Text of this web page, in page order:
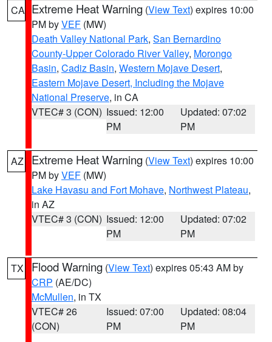
CA Extreme Heat Warning (View Text) expires 10:00
PM byVEF (MW)
Death Valley National Park, San Bernardino
County-Upper Colorado River Valley, Morongo
Basin, Cadiz Basin, Western Mojave Desert,
Eastern Mojave Desert, Including the Mojave
National Preserve, in CA
VTEC# 3 (CON) Issued: 12:00
PM
Updated: 07:02
PM
AZ Extreme Heat Warning (View Text) expires 10:00
PM byVEF (MW)
Lake Havasu and Fort Mohave, Northwest Plateau,
in AZ
VTEC# 3 (CON) Issued: 12:00
PM
Updated: 07:02
PM
TX Flood Warning (View Text) expires 05:43 AM by
CRP (AE/DC)
McMullen, in TX
VTEC# 26
(CON)
Issued: 07:00
PM
Updated: 08:04
PM